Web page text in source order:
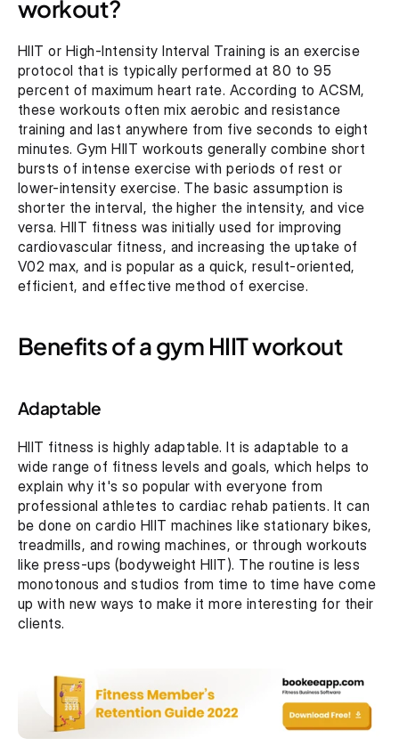
workout?
HIIT or High-Intensity Interval Training is an exercise
protocol that is typically performed at 80 to 95
percent of maximum heart rate. According to ACSM,
these workouts often mix aerobic and resistance
training and last anywhere from five seconds to eight
minutes. Gym HIIT workouts generally combine short
bursts of intense exercise with periods of rest or
lower-intensity exercise. The basic assumption is
shorter the interval, the higher the intensity, and vice
versa. HIIT fitness was initially used for improving
cardiovascular fitness, and increasing the uptake of
V02 max, and is popular as a quick, result-oriented,
efficient, and effective method of exercise.
Benefits of a gym HIIT workout
Adaptable
HIIT fitness is highly adaptable. It is adaptable to a
wide range of fitness levels and goals, which helps to
explain why it's so popular with everyone from
professional athletes to cardiac rehab patients. It can
be done on cardio HIIT machines like stationary bikes,
treadmills, and rowing machines, or through workouts
like press-ups (bodyweight HIIT). The routine is less
monotonous and studios from time to time have come
up with new ways to make it more interesting for their
clients.